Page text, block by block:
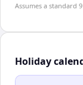
Assumes a standard
Holiday